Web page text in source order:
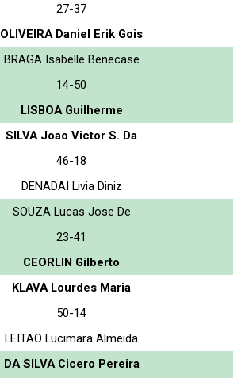
27-37
OLIVEIRA Daniel Erik Gois
BRAGA Isabelle Benecase
14-50
LISBOA Guilherme
SILVA Joao Victor S. Da
46-18
DENADAI Livia Diniz
SOUZA Lucas Jose De
23-41
CEORLIN Gilberto
KLAVA Lourdes Maria
50-14
LEITAO Lucimara Almeida
DA SILVA Cicero Pereira